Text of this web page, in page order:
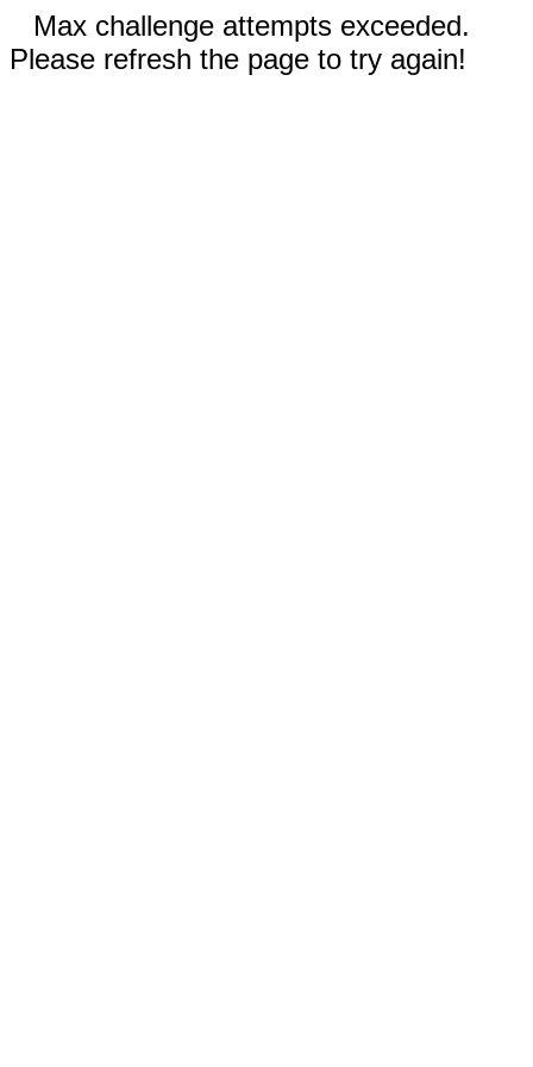
Max challenge attempts exceeded.
Please refresh the page to try again!